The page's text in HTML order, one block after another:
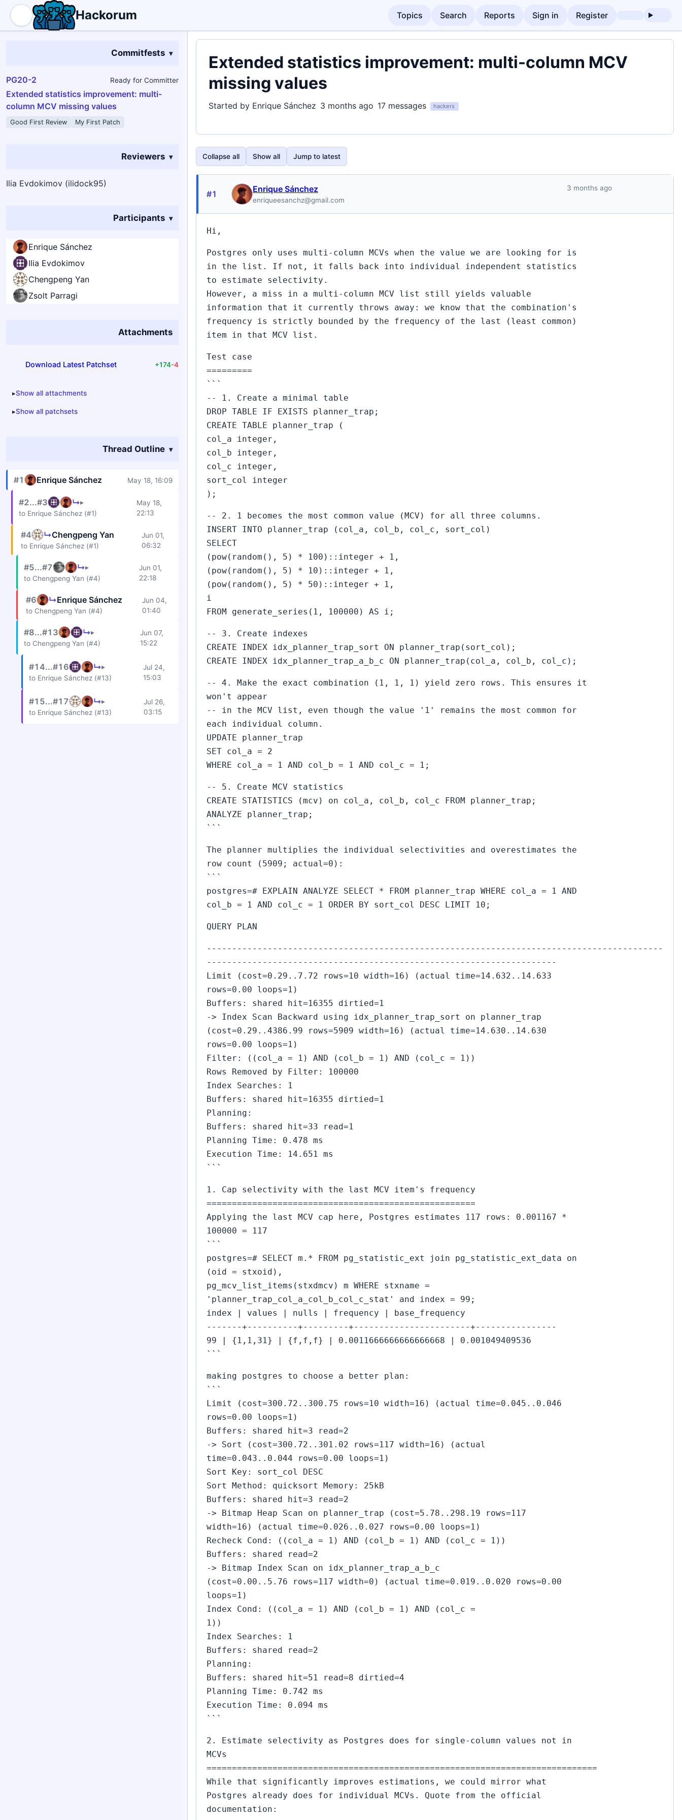
Hackorum Topics Search Reports Sign in Register
Commitfests
PG20-2 Ready for Committer
Extended statistics improvement: multi-
column MCV missing values
Good First Review My First Patch
Reviewers
Ilia Evdokimov (ilidock95)
Participants
Enrique Sánchez
Ilia Evdokimov
Chengpeng Yan
Zsolt Parragi
Attachments
Download Latest Patchset +174-4
Show all attachments
Show all patchsets
Thread Outline
#1 Enrique Sánchez May 18, 16:09
#2...#3 ↳▸
to Enrique Sánchez (#1)
May 18,
22:13
#4 ↳Chengpeng Yan
to Enrique Sánchez (#1)
Jun 01,
06:32
#5...#7 ↳▸
to Chengpeng Yan (#4)
Jun 01,
22:18
#6 ↳Enrique Sánchez
to Chengpeng Yan (#4)
Jun 04,
01:40
#8...#13 ↳▸
to Chengpeng Yan (#4)
Jun 07,
15:22
#14...#16 ↳▸
to Enrique Sánchez (#13)
Jul 24,
15:03
#15...#17 ↳▸
to Enrique Sánchez (#13)
Jul 26,
03:15
Extended statistics improvement: multi-column MCV
missing values
Started by Enrique Sánchez 3 months ago 17 messages hackers
Collapse all Show all Jump to latest
#1 Enrique Sánchez
enriqueesanchz@gmail.com
3 months ago
Hi,
Postgres only uses multi-column MCVs when the value we are looking for is
in the list. If not, it falls back into individual independent statistics
to estimate selectivity.
However, a miss in a multi-column MCV list still yields valuable
information that it currently throws away: we know that the combination's
frequency is strictly bounded by the frequency of the last (least common)
item in that MCV list.
Test case
=========
```
-- 1. Create a minimal table
DROP TABLE IF EXISTS planner_trap;
CREATE TABLE planner_trap (
col_a integer,
col_b integer,
col_c integer,
sort_col integer
);
-- 2. 1 becomes the most common value (MCV) for all three columns.
INSERT INTO planner_trap (col_a, col_b, col_c, sort_col)
SELECT
(pow(random(), 5) * 100)::integer + 1,
(pow(random(), 5) * 10)::integer + 1,
(pow(random(), 5) * 50)::integer + 1,
i
FROM generate_series(1, 100000) AS i;
-- 3. Create indexes
CREATE INDEX idx_planner_trap_sort ON planner_trap(sort_col);
CREATE INDEX idx_planner_trap_a_b_c ON planner_trap(col_a, col_b, col_c);
-- 4. Make the exact combination (1, 1, 1) yield zero rows. This ensures it
won't appear
-- in the MCV list, even though the value '1' remains the most common for
each individual column.
UPDATE planner_trap
SET col_a = 2
WHERE col_a = 1 AND col_b = 1 AND col_c = 1;
-- 5. Create MCV statistics
CREATE STATISTICS (mcv) on col_a, col_b, col_c FROM planner_trap;
ANALYZE planner_trap;
```
The planner multiplies the individual selectivities and overestimates the
row count (5909; actual=0):
```
postgres=# EXPLAIN ANALYZE SELECT * FROM planner_trap WHERE col_a = 1 AND
col_b = 1 AND col_c = 1 ORDER BY sort_col DESC LIMIT 10;
QUERY PLAN
------------------------------------------------------------------------------------------
---------------------------------------------------------------------
Limit (cost=0.29..7.72 rows=10 width=16) (actual time=14.632..14.633
rows=0.00 loops=1)
Buffers: shared hit=16355 dirtied=1
-> Index Scan Backward using idx_planner_trap_sort on planner_trap
(cost=0.29..4386.99 rows=5909 width=16) (actual time=14.630..14.630
rows=0.00 loops=1)
Filter: ((col_a = 1) AND (col_b = 1) AND (col_c = 1))
Rows Removed by Filter: 100000
Index Searches: 1
Buffers: shared hit=16355 dirtied=1
Planning:
Buffers: shared hit=33 read=1
Planning Time: 0.478 ms
Execution Time: 14.651 ms
```
1. Cap selectivity with the last MCV item's frequency
=====================================================
Applying the last MCV cap here, Postgres estimates 117 rows: 0.001167 *
100000 = 117
```
postgres=# SELECT m.* FROM pg_statistic_ext join pg_statistic_ext_data on
(oid = stxoid),
pg_mcv_list_items(stxdmcv) m WHERE stxname =
'planner_trap_col_a_col_b_col_c_stat' and index = 99;
index | values | nulls | frequency | base_frequency
-------+----------+---------+-----------------------+----------------
99 | {1,1,31} | {f,f,f} | 0.0011666666666666668 | 0.001049409536
```
making postgres to choose a better plan:
```
Limit (cost=300.72..300.75 rows=10 width=16) (actual time=0.045..0.046
rows=0.00 loops=1)
Buffers: shared hit=3 read=2
-> Sort (cost=300.72..301.02 rows=117 width=16) (actual
time=0.043..0.044 rows=0.00 loops=1)
Sort Key: sort_col DESC
Sort Method: quicksort Memory: 25kB
Buffers: shared hit=3 read=2
-> Bitmap Heap Scan on planner_trap (cost=5.78..298.19 rows=117
width=16) (actual time=0.026..0.027 rows=0.00 loops=1)
Recheck Cond: ((col_a = 1) AND (col_b = 1) AND (col_c = 1))
Buffers: shared read=2
-> Bitmap Index Scan on idx_planner_trap_a_b_c
(cost=0.00..5.76 rows=117 width=0) (actual time=0.019..0.020 rows=0.00
loops=1)
Index Cond: ((col_a = 1) AND (col_b = 1) AND (col_c =
1))
Index Searches: 1
Buffers: shared read=2
Planning:
Buffers: shared hit=51 read=8 dirtied=4
Planning Time: 0.742 ms
Execution Time: 0.094 ms
```
2. Estimate selectivity as Postgres does for single-column values not in
MCVs
=============================================================================
While that significantly improves estimations, we could mirror what
Postgres already does for individual MCVs. Quote from the official
documentation: